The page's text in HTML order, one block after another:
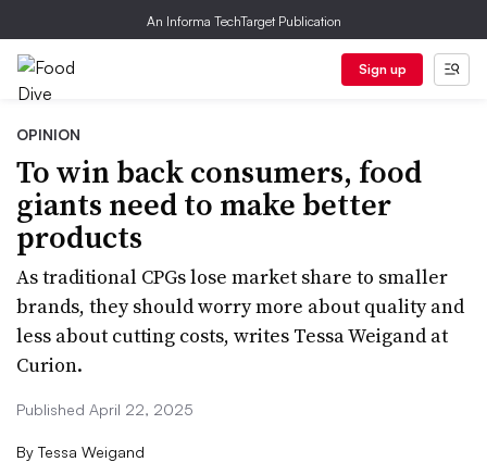
An Informa TechTarget Publication
Sign up
OPINION
To win back consumers, food
giants need to make better
products
As traditional CPGs lose market share to smaller
brands, they should worry more about quality and
less about cutting costs, writes Tessa Weigand at
Curion.
Published April 22, 2025
By Tessa Weigand